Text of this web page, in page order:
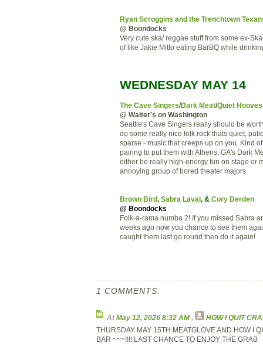
Ryan Scroggins and the Trenchtown
@ Boondocks
Very cute ska/ reggae stuff from some ex-
of like Jakie Mitto eating BarBQ while
WEDNESDAY MAY 14
The Cave Singers/Dark Meat/Quiet Hooves
@ Walter's on Washington
Seattle's Cave Singers really should be
do some really nice folk rock thats quiet,
sparse - music that creeps up on you. Kind
pairing to put them with Athens, GA's Dark
either be really high-energy fun on stage or
annoying group of bored theater majors.
Brown Bird, Sabra Laval , & Cory Derden
@ Boondocks
Folk-a-rama numba 2! If you missed Sabra
weeks ago now you chance to see them
caught them last go round then do it again!
1 COMMENTS:
AtMay 12, 2026 8:32 AM,
HOW I QUIT
THURSDAY MAY 15TH MEATGLOVE AND HOW I
BAR ~~~!!!! LAST CHANCE TO ENJOY THE GRAB